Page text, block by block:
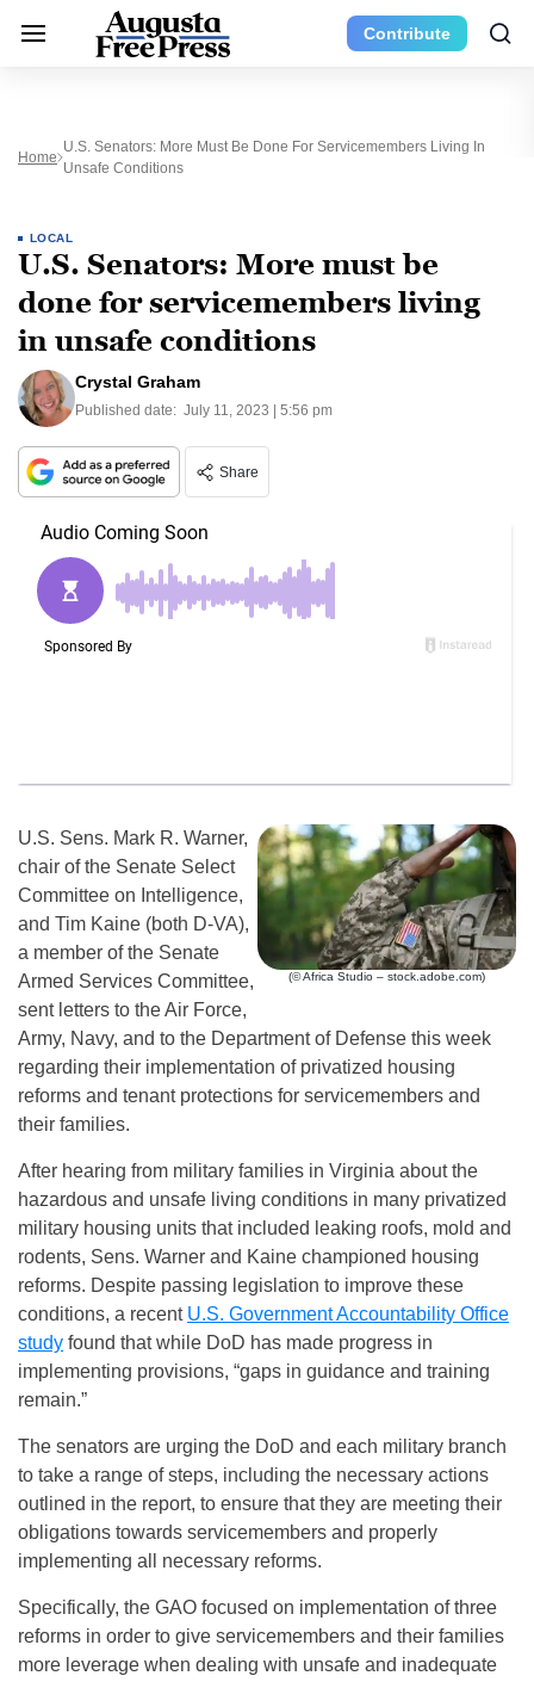
Contribute
Home
U.S. Senators: More Must Be Done For Servicemembers Living In
Unsafe Conditions
LOCAL
U.S. Senators: More must be
done for servicemembers living
in unsafe conditions
Crystal Graham
Published date: July 11, 2023 | 5:56 pm
Share
(© Africa Studio – stock.adobe.com)
U.S. Sens. Mark R. Warner,
chair of the Senate Select
Committee on Intelligence,
and Tim Kaine (both D-VA),
a member of the Senate
Armed Services Committee,
sent letters to the Air Force,
Army, Navy, and to the Department of Defense this week
regarding their implementation of privatized housing
reforms and tenant protections for servicemembers and
their families.
After hearing from military families in Virginia about the
hazardous and unsafe living conditions in many privatized
military housing units that included leaking roofs, mold and
rodents, Sens. Warner and Kaine championed housing
reforms. Despite passing legislation to improve these
conditions, a recent U.S. Government Accountability Office
study found that while DoD has made progress in
implementing provisions, “gaps in guidance and training
remain.”
The senators are urging the DoD and each military branch
to take a range of steps, including the necessary actions
outlined in the report, to ensure that they are meeting their
obligations towards servicemembers and properly
implementing all necessary reforms.
Specifically, the GAO focused on implementation of three
reforms in order to give servicemembers and their families
more leverage when dealing with unsafe and inadequate